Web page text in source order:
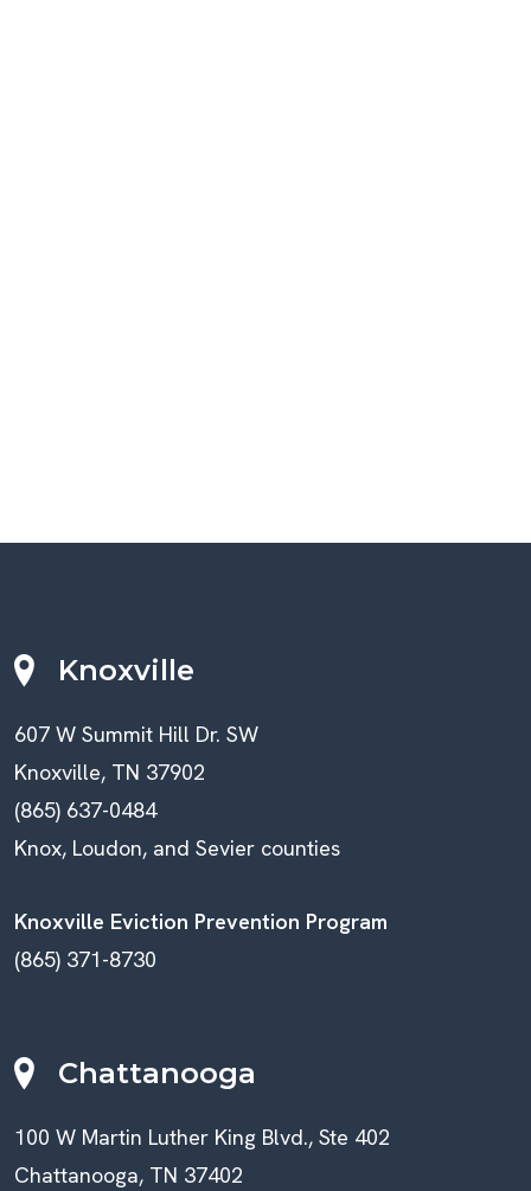
Knoxville
607 W Summit Hill Dr. SW
Knoxville, TN 37902
(865) 637-0484
Knox, Loudon, and Sevier counties
Knoxville Eviction Prevention Program
(865) 371-8730
Chattanooga
100 W Martin Luther King Blvd., Ste 402
Chattanooga, TN 37402